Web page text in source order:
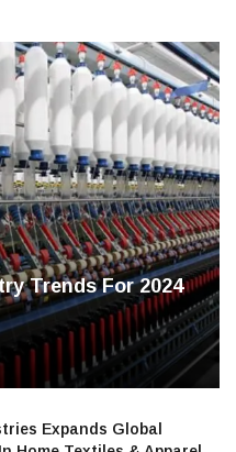
Trends For 2024
Expands Global